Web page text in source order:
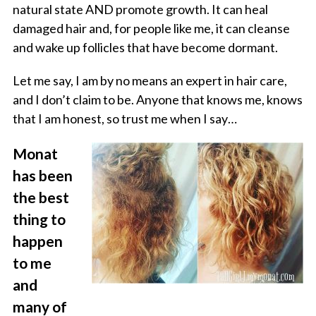
natural state AND promote growth. It can heal
damaged hair and, for people like me, it can cleanse
and wake up follicles that have become dormant.
Let me say, I am by no means an expert in hair care,
and I don’t claim to be. Anyone that knows me, knows
that I am honest, so trust me when I say…
Monat
has been
the best
thing to
happen
to me
and
many of